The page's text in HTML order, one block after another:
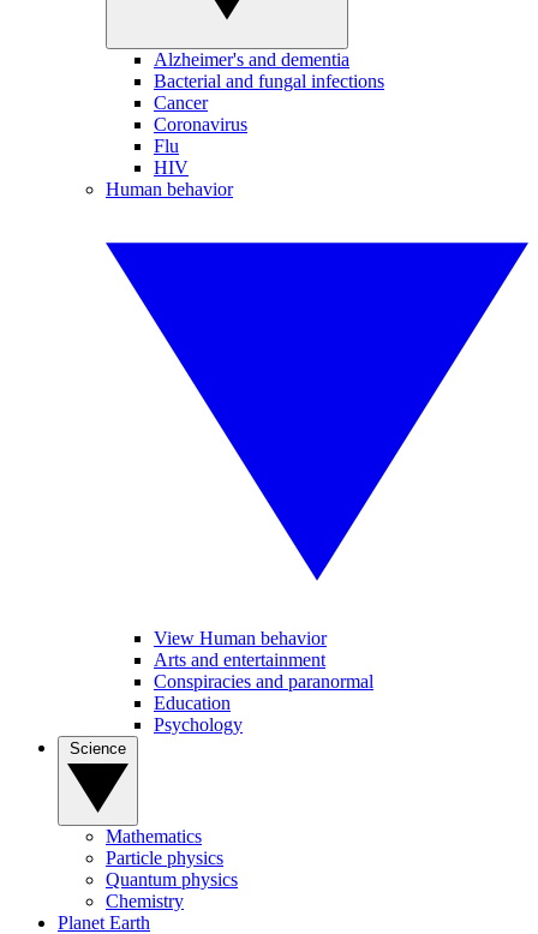
Alzheimer's and dementia
Bacterial and fungal infections
Cancer
Coronavirus
Flu
HIV
Human behavior
View Human behavior
Arts and entertainment
Conspiracies and paranormal
Education
Psychology
Mathematics
Particle physics
Quantum physics
Chemistry
Planet Earth